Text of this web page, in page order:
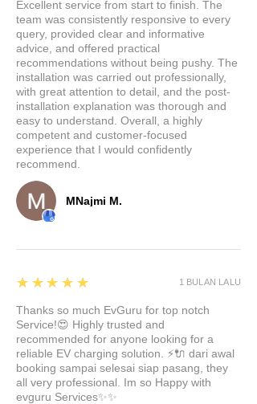
SMT (Surface Mount
Technology) to ensure rock-
solid performance. Multiple
built-in protection functions
guarantee stability, so you can
trust it to work flawlessly.
Lightning-Fast
Charging:Equipped with a
27W fast charging interface,
speedy charging that's up to 4
times faster than standard USB
with a fully charged device.
four charging and data
transmission ports, our 4-in-1
USB splitter extension is your
go-to hub for all your devices.
Keep your smartphones,
MNajmi M.
Excellent service from start to finish. The
team was consistently responsive to every
query, provided clear and informative
advice, and offered practical
recommendations without being pushy. The
installation was carried out professionally,
with great attention to detail, and the post-
installation explanation was thorough and
easy to understand. Overall, a highly
competent and customer-focused
experience that I would confidently
recommend.
5
★★★★★
Thanks so much EvGuru for top notch
Service!😍 Highly trusted and
recommended for anyone looking for a
reliable EV charging solution. ⚡🔌 dari awal
booking sampai selesai siap pasang, they
all very professional. Im so Happy with
evguru Services✨✨
1 BULAN LALU